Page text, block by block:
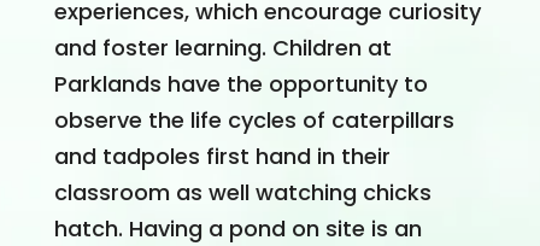
experiences, which encourage curiosity
and foster learning. Children at
Parklands have the opportunity to
observe the life cycles of caterpillars
and tadpoles first hand in their
classroom as well watching chicks
hatch. Having a pond on site is an